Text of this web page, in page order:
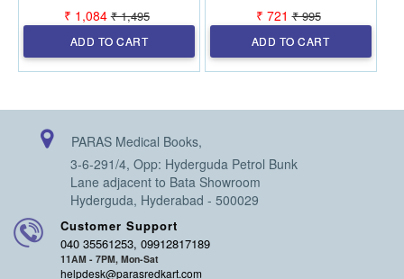
₹ 1,084 ₹ 1,495
ADD TO CART
₹ 721 ₹ 995
ADD TO CART
PARAS Medical Books,
3-6-291/4, Opp: Hyderguda Petrol Bunk
Lane adjacent to Bata Showroom
Hyderguda, Hyderabad - 500029
Customer Support
040 35561253, 09912817189
11AM - 7PM, Mon-Sat
helpdesk@parasredkart.com